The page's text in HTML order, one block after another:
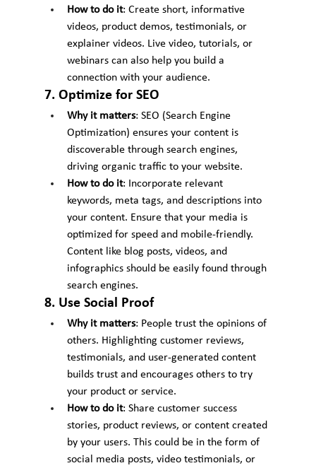
How to do it: Create short, informative
videos, product demos, testimonials, or
explainer videos. Live video, tutorials, or
webinars can also help you build a
connection with your audience.
7. Optimize for SEO
Why it matters: SEO (Search Engine
Optimization) ensures your content is
discoverable through search engines,
driving organic traffic to your website.
How to do it: Incorporate relevant
keywords, meta tags, and descriptions into
your content. Ensure that your media is
optimized for speed and mobile-friendly.
Content like blog posts, videos, and
infographics should be easily found through
search engines.
8. Use Social Proof
Why it matters: People trust the opinions of
others. Highlighting customer reviews,
testimonials, and user-generated content
builds trust and encourages others to try
your product or service.
How to do it: Share customer success
stories, product reviews, or content created
by your users. This could be in the form of
social media posts, video testimonials, or